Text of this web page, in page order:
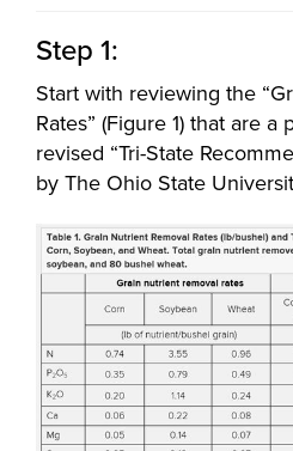
Step 1:
Start with reviewing the
Rates” (Figure 1) that are
revised “Tri-State
by The Ohio State